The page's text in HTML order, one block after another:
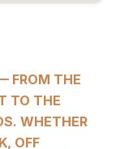
FROM THE
TO THE
WHETHER
OFF